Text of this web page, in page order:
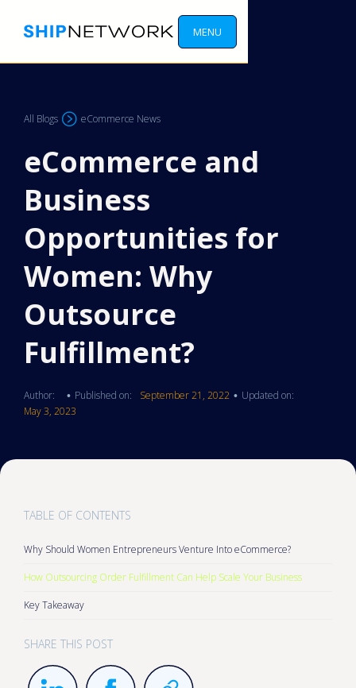
MENU
All Blogs eCommerce News
eCommerce and
Business
Opportunities for
Women: Why
Outsource
Fulfillment?
Author: • Published on: September 21, 2022 • Updated on:
May 3, 2023
TABLE OF CONTENTS
Why Should Women Entrepreneurs Venture Into eCommerce?
How Outsourcing Order Fulfillment Can Help Scale Your Business
Key Takeaway
SHARE THIS POST